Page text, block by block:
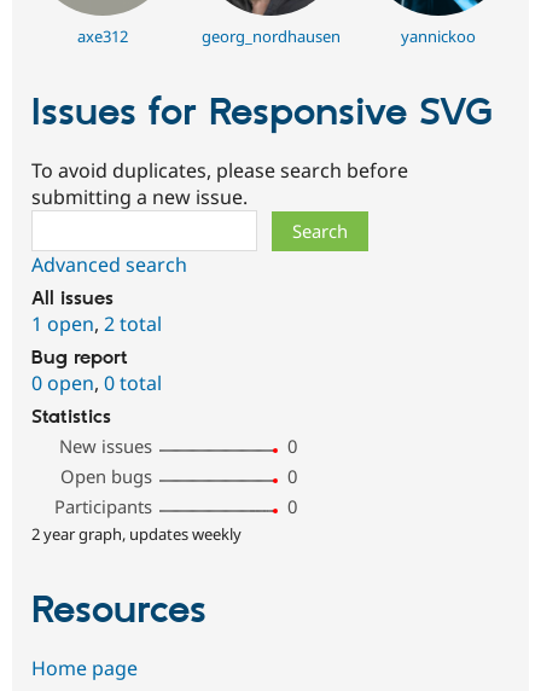
axe312 georg_nordhausen yannickoo
Issues for Responsive SVG
To avoid duplicates, please search before
submitting a new issue.
Advanced search
All issues
1 open, 2 total
Bug report
0 open, 0 total
Statistics
New issues
0
Open bugs
0
Participants
0
2 year graph, updates weekly
Resources
Home page